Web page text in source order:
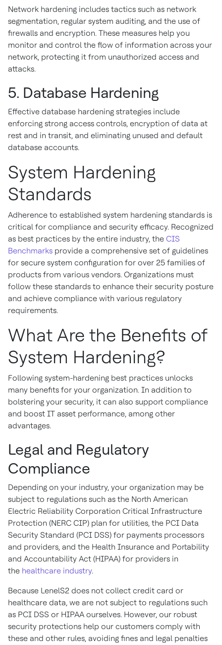
Network hardening includes tactics such as network
segmentation, regular system auditing, and the use of
firewalls and encryption. These measures help you
monitor and control the flow of information across your
network, protecting it from unauthorized access and
attacks.
5. Database Hardening
Effective database hardening strategies include
enforcing strong access controls, encryption of data at
rest and in transit, and eliminating unused and default
database accounts.
System Hardening
Standards
Adherence to established system hardening standards is
critical for compliance and security efficacy. Recognized
as best practices by the entire industry, the CIS
Benchmarks provide a comprehensive set of guidelines
for secure system configuration for over 25 families of
products from various vendors. Organizations must
follow these standards to enhance their security posture
and achieve compliance with various regulatory
requirements.
What Are the Benefits of
System Hardening?
Following system-hardening best practices unlocks
many benefits for your organization. In addition to
bolstering your security, it can also support compliance
and boost IT asset performance, among other
advantages.
Legal and Regulatory
Compliance
Depending on your industry, your organization may be
subject to regulations such as the North American
Electric Reliability Corporation Critical Infrastructure
Protection (NERC CIP) plan for utilities, the PCI Data
Security Standard (PCI DSS) for payments processors
and providers, and the Health Insurance and Portability
and Accountability Act (HIPAA) for providers in
the healthcare industry.
Because LenelS2 does not collect credit card or
healthcare data, we are not subject to regulations such
as PCI DSS or HIPAA ourselves. However, our robust
security protections help our customers comply with
these and other rules, avoiding fines and legal penalties